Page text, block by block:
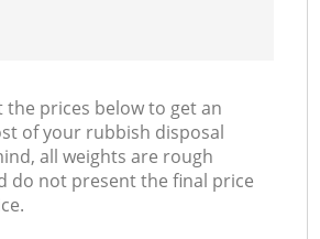
the prices below to get an
of your rubbish disposal
all weights are rough
do not present the final price